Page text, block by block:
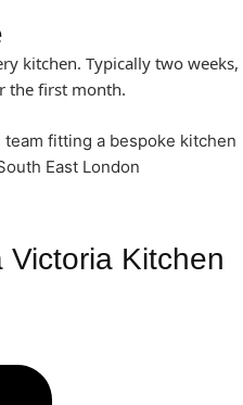
kitchen. Typically two weeks,
the first month.
Victoria Kitchen